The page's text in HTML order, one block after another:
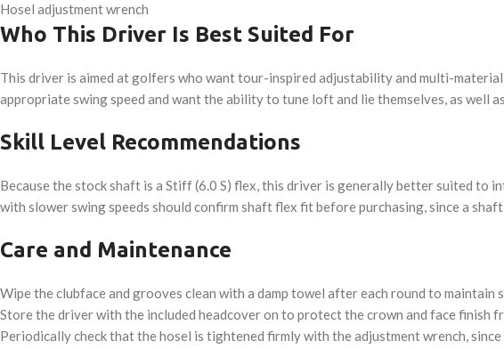
Hosel adjustment wrench
Who This Driver Is Best Suited For
This driver is aimed at golfers who want tour-inspired adjustability and multi-
appropriate swing speed and want the ability to tune loft and lie themselves, as
Skill Level Recommendations
Because the stock shaft is a Stiff (6.0 S) flex, this driver is generally better suited
with slower swing speeds should confirm shaft flex fit before purchasing, since a
Care and Maintenance
Wipe the clubface and grooves clean with a damp towel after each round to maintain
Store the driver with the included headcover on to protect the crown and face finish
Periodically check that the hosel is tightened firmly with the adjustment wrench,